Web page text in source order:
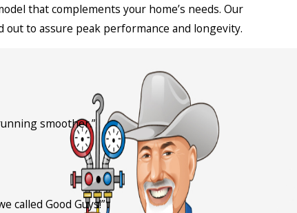
that complements your home’s needs. Our
out to assure peak performance and longevity.
smoother.”
called Good Guys!”